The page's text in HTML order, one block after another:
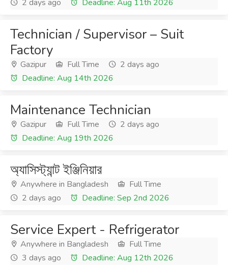
2 days ago
Deadline: Aug 11th 2026
Technician / Supervisor – Suit
Factory
Gazipur Full Time
2 days ago
Deadline: Aug 14th 2026
Maintenance Technician
Gazipur Full Time
2 days ago
Deadline: Aug 19th 2026
অ্যাসিস্ট্যান্ট ইঞ্জিনিয়ার
Anywhere in Bangladesh
Full Time
2 days ago
Deadline: Sep 2nd 2026
Service Expert - Refrigerator
Anywhere in Bangladesh
Full Time
3 days ago
Deadline: Aug 12th 2026